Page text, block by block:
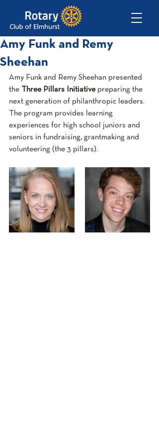
Amy Funk and Remy
Sheehan
Amy Funk and Remy Sheehan presented
the
Three Pillars Initiative preparing the
next generation of philanthropic leaders.
The program provides learning
experiences for high school juniors and
seniors in fundraising, grantmaking and
volunteering (the 3 pillars).